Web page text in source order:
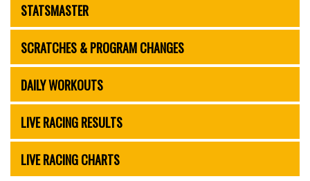
STATSMASTER
SCRATCHES & PROGRAM CHANGES
DAILY WORKOUTS
LIVE RACING RESULTS
LIVE RACING CHARTS